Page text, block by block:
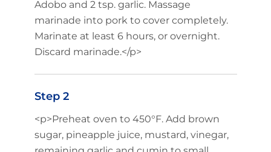
Adobo and 2 tsp. garlic. Massage
marinade into pork to cover completely.
Marinate at least 6 hours, or overnight.
Discard marinade.</p>
Step 2
<p>Preheat oven to 450°F. Add brown
sugar, pineapple juice, mustard, vinegar,